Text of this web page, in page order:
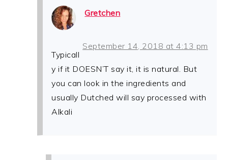
Gretchen
September 14, 2018 at 4:13 pm
Typicall
y if it DOESN’T say it, it is natural. But
you can look in the ingredients and
usually Dutched will say processed with
Alkali